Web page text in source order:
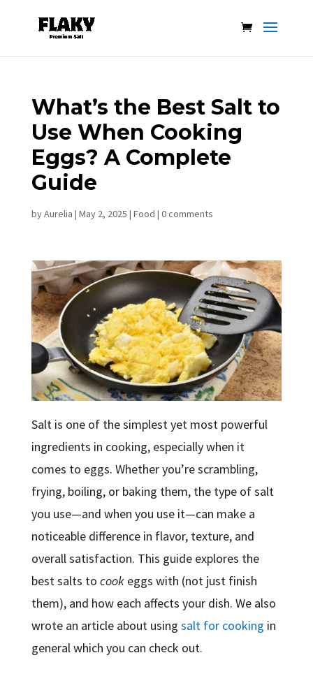
What’s the Best Salt to
Use When Cooking
Eggs? A Complete
Guide
byAurelia | May 2, 2025 | Food | 0 comments
Salt is one of the simplest yet most powerful
ingredients in cooking, especially when it
comes to eggs. Whether you’re scrambling,
frying, boiling, or baking them, the type of salt
you use—and when you use it—can make a
noticeable difference in flavor, texture, and
overall satisfaction. This guide explores the
best salts to cookeggs with (not just finish
them), and how each affects your dish. We also
wrote an article about using salt for cooking in
general which you can check out.